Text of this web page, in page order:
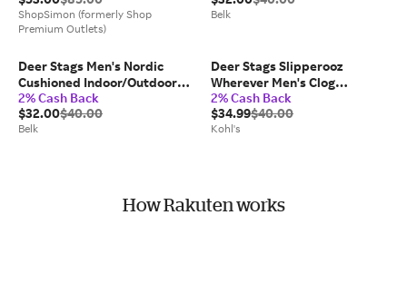
ShopSimon (formerly Shop
Premium Outlets)
Belk
Deer Stags Men's Nordic
Cushioned Indoor/Outdoor
Clog Slipper, Black, 8W
2% Cash Back
$32.00$40.00
Belk
Deer Stags Slipperooz
Wherever Men's Clog
Slippers, Size: M15W17 W,
Brown
2% Cash Back
$34.99$40.00
Kohl's
How Rakuten works